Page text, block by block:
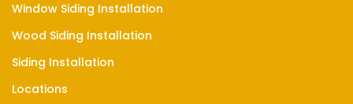
Window Siding Installation
Wood Siding Installation
Siding Installation
Locations